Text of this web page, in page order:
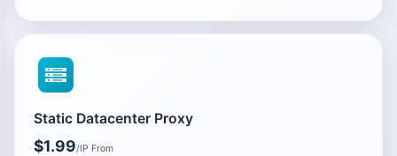
Static Datacenter Proxy
$1.99/IP From